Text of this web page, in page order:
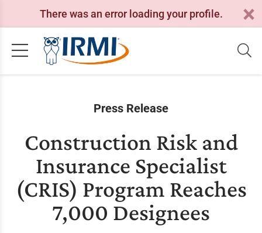
There was an error loading your profile.
Press Release
Construction Risk and
Insurance Specialist
(CRIS) Program Reaches
7,000 Designees